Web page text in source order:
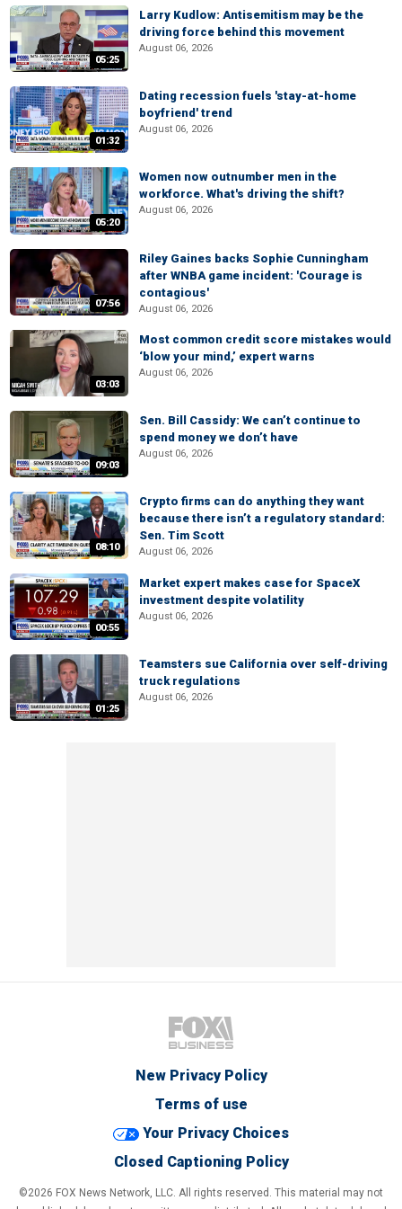
05:25
Larry Kudlow: Antisemitism may be the
driving force behind this movement
August 06, 2026
01:32
Dating recession fuels 'stay-at-home
boyfriend' trend
August 06, 2026
05:20
Women now outnumber men in the
workforce. What's driving the shift?
August 06, 2026
07:56
Riley Gaines backs Sophie Cunningham
after WNBA game incident: 'Courage is
contagious'
August 06, 2026
03:03
Most common credit score mistakes would
‘blow your mind,’ expert warns
August 06, 2026
09:03
Sen. Bill Cassidy: We can’t continue to
spend money we don’t have
August 06, 2026
08:10
Crypto firms can do anything they want
because there isn’t a regulatory standard:
Sen. Tim Scott
August 06, 2026
00:55
Market expert makes case for SpaceX
investment despite volatility
August 06, 2026
01:25
Teamsters sue California over self-driving
truck regulations
August 06, 2026
New Privacy Policy
Terms of use
Your Privacy Choices
Closed Captioning Policy
©2026 FOX News Network, LLC. All rights reserved. This material may not